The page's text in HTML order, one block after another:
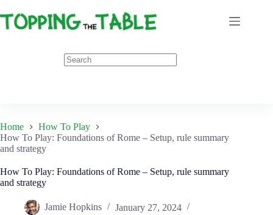
to
content
Home
How To Play
How To Play: Foundations of Rome – Setup, rule summary
and strategy
How To Play: Foundations of Rome – Setup, rule summary
and strategy
Jamie Hopkins
January 27, 2024